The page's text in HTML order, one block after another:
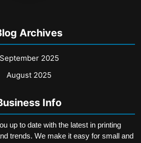
Archives
September 2025
August 2025
Info
up to date with the latest in printing
trends. We make it easy for small and